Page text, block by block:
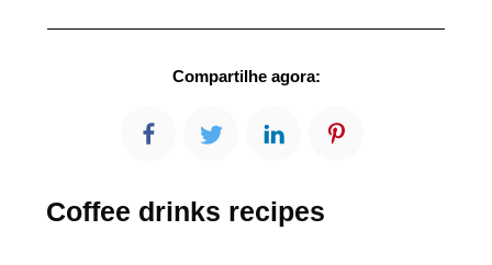
Compartilhe agora:
Coffee drinks recipes